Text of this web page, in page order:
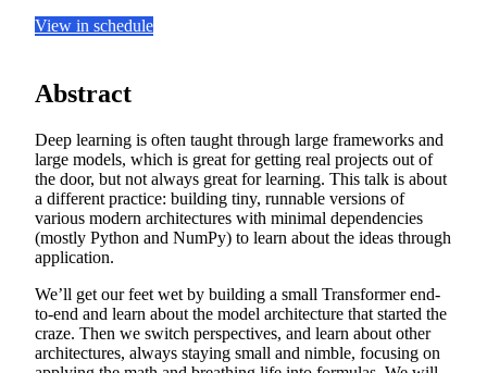
View in schedule
Abstract
Deep learning is often taught through large frameworks and
large models, which is great for getting real projects out of
the door, but not always great for learning. This talk is about
a different practice: building tiny, runnable versions of
various modern architectures with minimal dependencies
(mostly Python and NumPy) to learn about the ideas through
application.
We’ll get our feet wet by building a small Transformer end-
to-end and learn about the model architecture that started the
craze. Then we switch perspectives, and learn about other
architectures, always staying small and nimble, focusing on